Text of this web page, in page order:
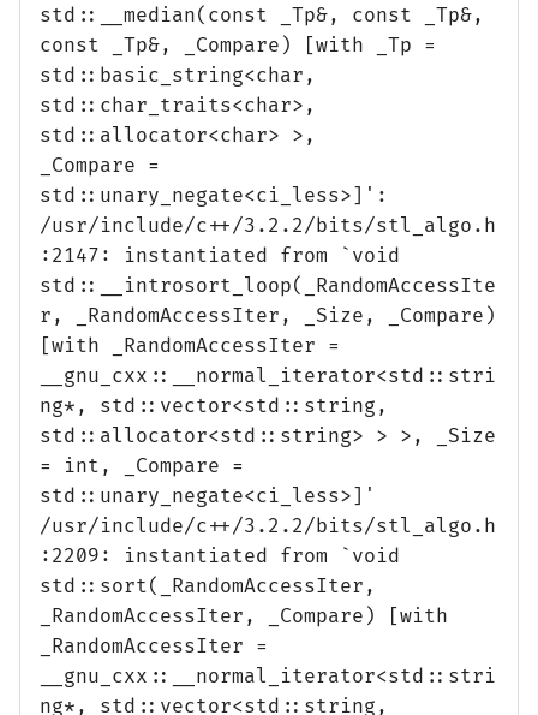
std::__median(const _Tp&, const _Tp&,
const _Tp&, _Compare) [with _Tp =
std::basic_string<char,
std::char_traits<char>,
std::allocator<char> >,
_Compare =
std::unary_negate<ci_less>]':
/usr/include/c++/3.2.2/bits/stl_algo.h
:2147: instantiated from `void
std::__introsort_loop(_RandomAccessIte
r, _RandomAccessIter, _Size, _Compare)
[with _RandomAccessIter =
__gnu_cxx::__normal_iterator<std::stri
ng*, std::vector<std::string,
std::allocator<std::string> > >, _Size
= int, _Compare =
std::unary_negate<ci_less>]'
/usr/include/c++/3.2.2/bits/stl_algo.h
:2209: instantiated from `void
std::sort(_RandomAccessIter,
_RandomAccessIter, _Compare) [with
_RandomAccessIter =
__gnu_cxx::__normal_iterator<std::stri
ng*, std::vector<std::string,